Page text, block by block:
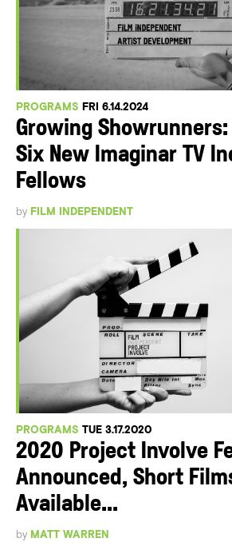
PROGRAMS FRI 6.14.2024
Growing Showrunners:
Six New Imaginar TV
Fellows
by FILM INDEPENDENT
PROGRAMS TUE 3.17.2020
2020 Project Involve
Announced, Short
Available...
by MATT WARREN